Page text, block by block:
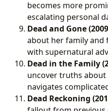
becomes more
escalating personal
Dead and Gone
about her family and
with supernatural
Dead in the Family
uncover truths
navigates
Dead Reckoning